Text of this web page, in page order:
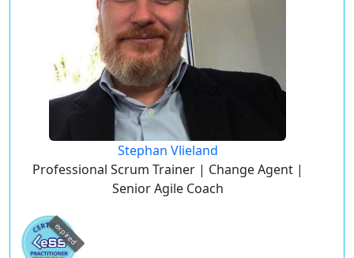
Stephan Vlieland
Professional Scrum Trainer | Change Agent |
Senior Agile Coach
expired